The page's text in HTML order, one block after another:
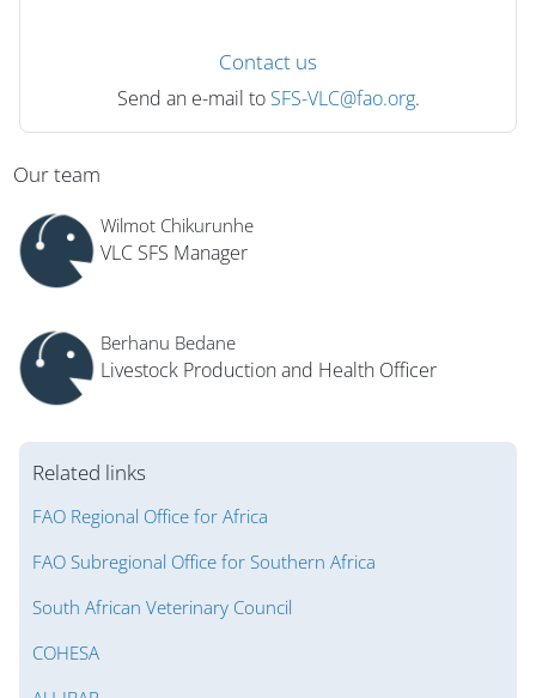
Contact us
Send an e-mail to SFS-VLC@fao.org.
Blocks
Our team
Wilmot Chikurunhe
VLC SFS Manager
Berhanu Bedane
Livestock Production and Health Officer
Related links
FAO Regional Office for Africa
FAO Subregional Office for Southern Africa
South African Veterinary Council
COHESA